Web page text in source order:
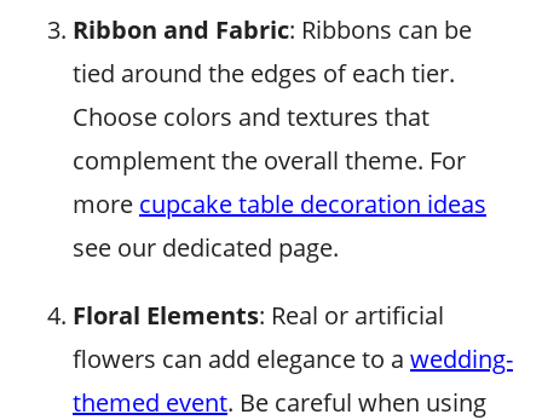
Ribbon and Fabric: Ribbons can be
tied around the edges of each tier.
Choose colors and textures that
complement the overall theme. For
more cupcake table decoration ideas
see our dedicated page.
Floral Elements: Real or artificial
flowers can add elegance to a wedding-
themed event. Be careful when using